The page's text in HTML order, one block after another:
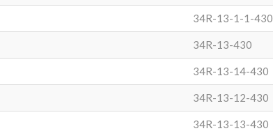
34R-13-1-1-430
34R-13-430
34R-13-14-430
34R-13-12-430
34R-13-13-430